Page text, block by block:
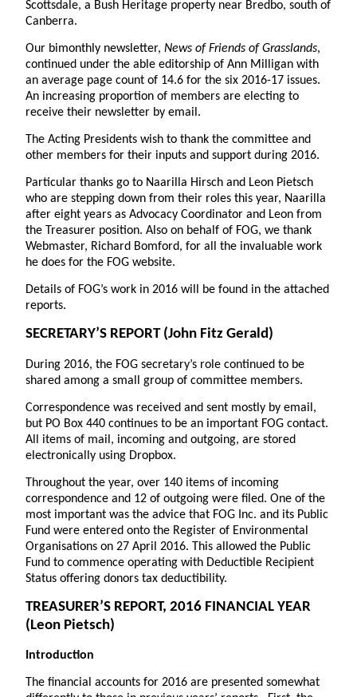
Scottsdale, a Bush Heritage property near Bredbo, south of
Canberra.
Our bimonthly newsletter, News of Friends of Grasslands,
continued under the able editorship of Ann Milligan with
an average page count of 14.6 for the six 2016-17 issues.
An increasing proportion of members are electing to
receive their newsletter by email.
The Acting Presidents wish to thank the committee and
other members for their inputs and support during 2016.
Particular thanks go to Naarilla Hirsch and Leon Pietsch
who are stepping down from their roles this year, Naarilla
after eight years as Advocacy Coordinator and Leon from
the Treasurer position. Also on behalf of FOG, we thank
Webmaster, Richard Bomford, for all the invaluable work
he does for the FOG website.
Details of FOG’s work in 2016 will be found in the attached
reports.
SECRETARY’S REPORT(John Fitz Gerald)
During 2016, the FOG secretary’s role continued to be
shared among a small group of committee members.
Correspondence was received and sent mostly by email,
but PO Box 440 continues to be an important FOG contact.
All items of mail, incoming and outgoing, are stored
electronically using Dropbox.
Throughout the year, over 140 items of incoming
correspondence and 12 of outgoing were filed. One of the
most important was the advice that FOG Inc. and its Public
Fund were entered onto the Register of Environmental
Organisations on 27 April 2016. This allowed the Public
Fund to commence operating with Deductible Recipient
Status offering donors tax deductibility.
TREASURER’S REPORT, 2016 FINANCIAL YEAR
(Leon Pietsch)
Introduction
The financial accounts for 2016 are presented somewhat